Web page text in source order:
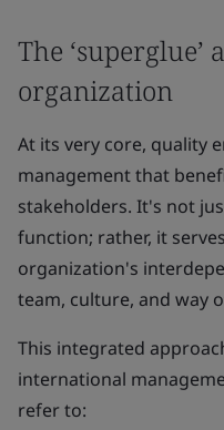
The
organization
At its very core, quality
management that
stakeholders. It's not
function; rather, it
organization's
team, culture, and way
This integrated
international
refer to: